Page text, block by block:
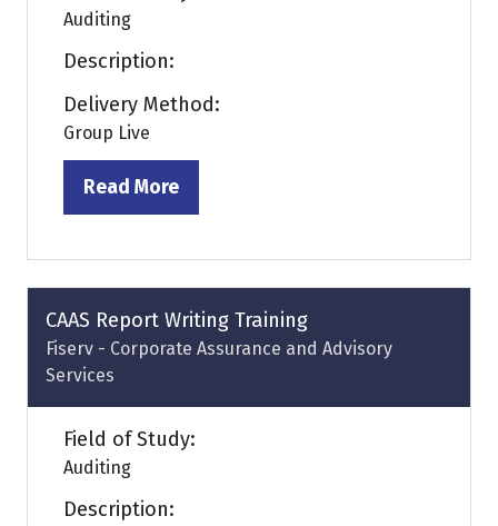
Auditing
Description:
Delivery Method:
Group Live
Read More
(opens
a
new
tab)
CAAS Report Writing Training
Fiserv - Corporate Assurance and Advisory
Services
Field of Study:
Auditing
Description: